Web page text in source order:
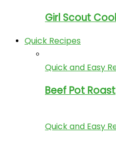
Girl Scout
Quick Recipes
Quick and Easy
Beef Pot Roast
Quick and Easy